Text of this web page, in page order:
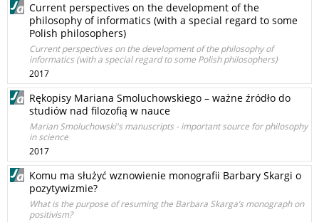
Current perspectives on the development of the
philosophy of informatics (with a special regard to some
Polish philosophers)
Current perspectives on the development of the philosophy of
informatics (with a special regard to some Polish philosophers)
2017
Rękopisy Mariana Smoluchowskiego – ważne źródło do
studiów nad filozofią w nauce
Marian Smoluchowski's manuscripts - important source for philosophy
in science
2017
Komu ma służyć wznowienie monografii Barbary Skargi o
pozytywizmie?
What is the purpose of resuming the Barbara Skarga’s monograph on
positivism?